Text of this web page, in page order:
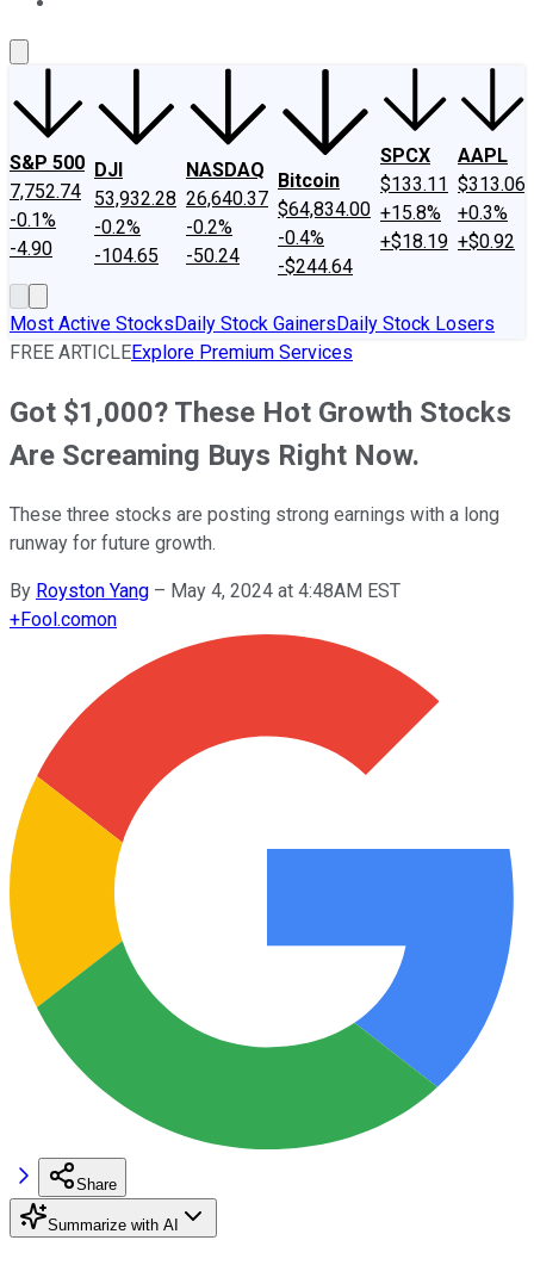
S&P 500
7,752.74
-0.1%
-4.90
DJI
53,932.28
-0.2%
-104.65
NASDAQ
26,640.37
-0.2%
-50.24
Bitcoin
$64,834.00
-0.4%
-$244.64
SPCX
$133.11
+15.8%
+$18.19
AAPL
$313.06
+0.3%
+$0.92
Most Active StocksDaily Stock GainersDaily Stock Losers
FREE ARTICLEExplore Premium Services
Got $1,000? These Hot Growth Stocks
Are Screaming Buys Right Now.
These three stocks are posting strong earnings with a long
runway for future growth.
By Royston Yang – May 4, 2024 at 4:48AM EST
+Fool.comon
Share
Summarize with AI